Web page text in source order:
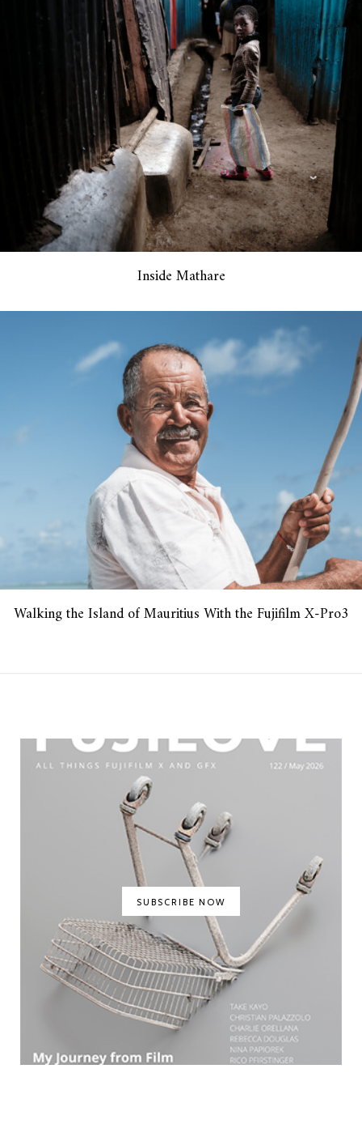
Inside Mathare
Walking the Island of Mauritius With the Fujifilm X-Pro3
SUBSCRIBE NOW